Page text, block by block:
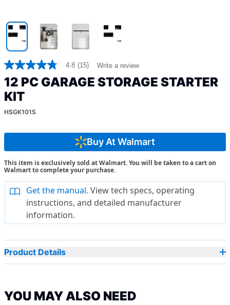
4.8
out
of
5
stars,
average
rating
Read
Reviews.
Same
page
link.
4.8 (15) Write a review
12 PC GARAGE STORAGE STARTER
KIT
HSGK101S
Buy At Walmart
This item is exclusively sold at Walmart. You will be taken to a cart on
Walmart to complete your purchase.
Get the manual. View tech specs, operating
instructions, and detailed manufacturer
information.
Product Details
YOU MAY ALSO NEED